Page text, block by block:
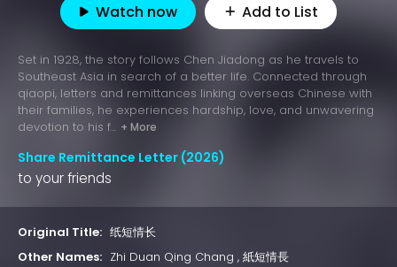
Watch now Add to List
Set in 1928, the story follows Chen Jiadong as he travels to
Southeast Asia in search of a better life. Connected through
qiaopi, letters and remittances linking overseas Chinese with
their families, he experiences hardship, love, and unwavering
devotion to his f... + More
Share Remittance Letter (2026)
to your friends
Original Title: 纸短情长
Other Names: Zhi Duan Qing Chang , 紙短情長